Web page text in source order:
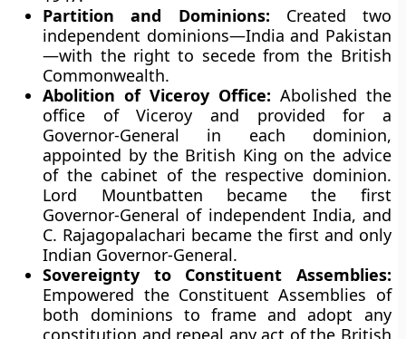
Partition and Dominions: Created two
independent dominions—India and Pakistan
—with the right to secede from the British
Commonwealth.
Abolition of Viceroy Office: Abolished the
office of Viceroy and provided for a
Governor-General in each dominion,
appointed by the British King on the advice
of the cabinet of the respective dominion.
Lord Mountbatten became the first
Governor-General of independent India, and
C. Rajagopalachari became the first and only
Indian Governor-General.
Sovereignty to Constituent Assemblies:
Empowered the Constituent Assemblies of
both dominions to frame and adopt any
constitution and repeal any act of the British